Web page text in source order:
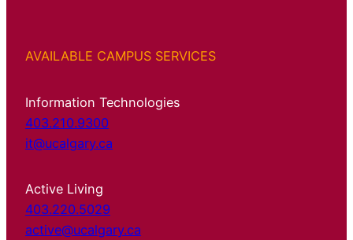
AVAILABLE CAMPUS SERVICES
Information Technologies
403.210.9300
it@ucalgary.ca
Active Living
403.220.5029
active@ucalgary.ca